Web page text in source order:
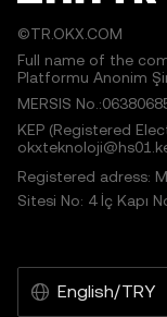
©TR.OKX.COM
Full name of the
Platformu Anonim
MERSIS
KEP (Registered
Registered adress:
Sitesi No: 4 İç Kapı
English/TRY